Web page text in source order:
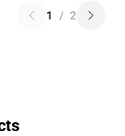
1 / 2